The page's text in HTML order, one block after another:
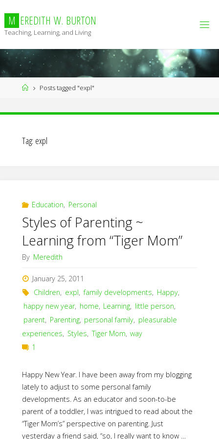
content
M EREDITH W. BURTON
Teaching, Learning, and Living
HomePosts tagged "expl"
Tag: expl
Education, Personal
Styles of Parenting ~
Learning from “Tiger Mom”
By Meredith
January 25, 2011
Children, expl, family developments, Happy,
happy new year, home, Learning, little person,
parent, Parenting, personal family, pleasurable
experiences, Styles, Tiger Mom, way
1
Happy New Year. I have been away from my blogging
lately to adjust to some personal family
developments. As an educator and soon-to-be
parent of a toddler, I was intrigued to read about the
“Tiger Mom’s” perspective on parenting. Just
yesterday a friend said, “so, I really want to know …